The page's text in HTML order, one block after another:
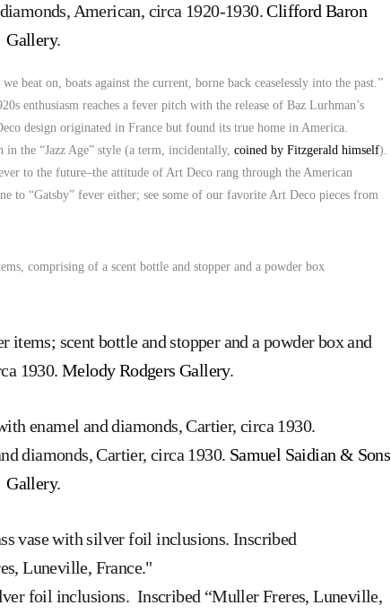
American, circa 1920-1930.Clifford Baron
Gallery.
we beat on, boats against the current, borne back ceaselessly into the past.”
enthusiasm reaches a fever pitch with the release of Baz Lurhman’s
design originated in France but found its true home in America.
the “Jazz Age” style (a term, incidentally, coined by Fitzgerald himself).
to the future–the attitude of Art Deco rang through the American
to “Gatsby” fever either; see some of our favorite Art Deco pieces from
items; scent bottle and stopper and a powder box and
1930.Melody Rodgers Gallery.
diamonds, Cartier, circa 1930. Samuel Saidian & Sons
Gallery.
foil inclusions. Inscribed “Muller Freres, Luneville,